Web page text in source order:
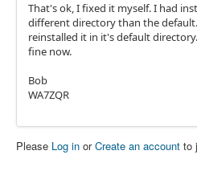
That's ok, I fixed it myself. I had
different directory than the
reinstalled it in it's default
fine now.
Bob
WA7ZQR
Please Log in orCreate an account to